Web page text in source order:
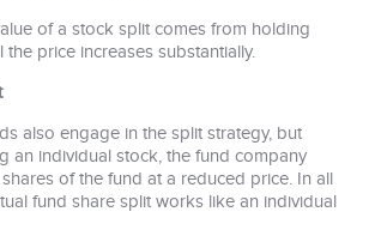
of a stock split comes from holding
the price increases substantially.
also engage in the split strategy, but
an individual stock, the fund company
of the fund at a reduced price. In all
fund share split works like an individual